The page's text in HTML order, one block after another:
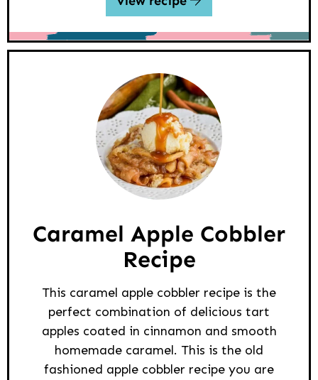
Caramel Apple Cobbler
Recipe
This caramel apple cobbler recipe is the
perfect combination of delicious tart
apples coated in cinnamon and smooth
homemade caramel. This is the old
fashioned apple cobbler recipe you are